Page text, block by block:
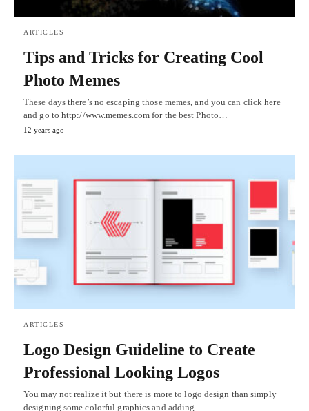
ARTICLES
Tips and Tricks for Creating Cool
Photo Memes
These days there’s no escaping those memes, and you can click here
and go to http://www.memes.com for the best Photo…
12 years ago
ARTICLES
Logo Design Guideline to Create
Professional Looking Logos
You may not realize it but there is more to logo design than simply
designing some colorful graphics and adding…